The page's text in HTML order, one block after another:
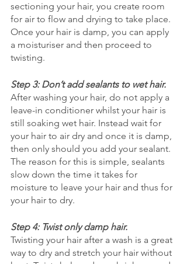
sectioning your hair, you create room
for air to flow and drying to take place.
Once your hair is damp, you can apply
a moisturiser and then proceed to
twisting.
Step 3: Don’t add sealants to wet hair.
After washing your hair, do not apply a
leave-in conditioner whilst your hair is
still soaking wet hair. Instead wait for
your hair to air dry and once it is damp,
then only should you add your sealant.
The reason for this is simple, sealants
slow down the time it takes for
moisture to leave your hair and thus for
your hair to dry.
Step 4: Twist only damp hair.
Twisting your hair after a wash is a great
way to dry and stretch your hair without